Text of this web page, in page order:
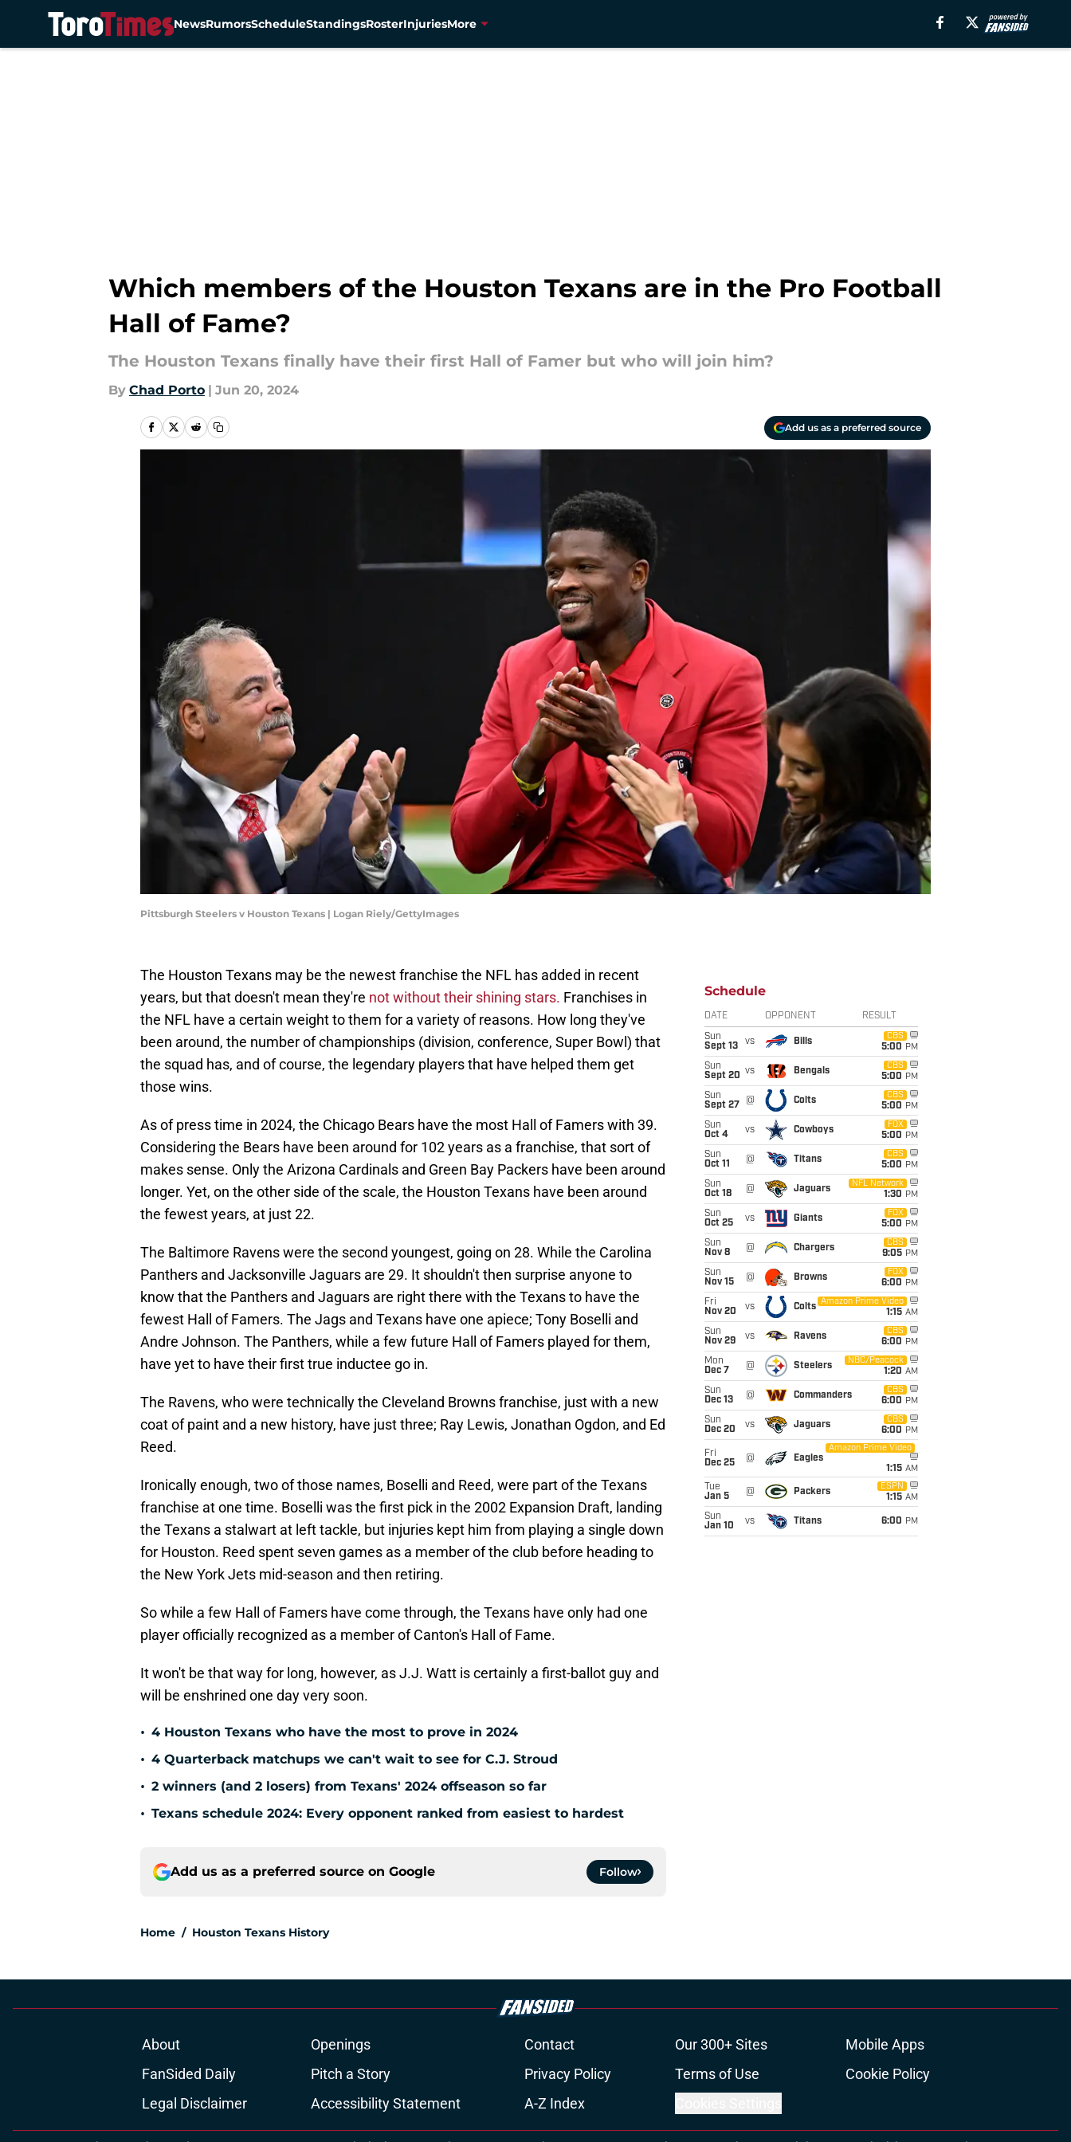
NewsRumorsScheduleStandingsRosterInjuriesMore
Which members of the Houston Texans are in the Pro Football
Hall of Fame?
The Houston Texans finally have their first Hall of Famer but who will join him?
By Chad Porto | Jun 20, 2024
Add us as a preferred source
Pittsburgh Steelers v Houston Texans | Logan Riely/GettyImages
The Houston Texans may be the newest franchise the NFL has added in recent
years, but that doesn't mean they're not without their shining stars. Franchises in
the NFL have a certain weight to them for a variety of reasons. How long they've
been around, the number of championships (division, conference, Super Bowl) that
the squad has, and of course, the legendary players that have helped them get
those wins.
As of press time in 2024, the Chicago Bears have the most Hall of Famers with 39.
Considering the Bears have been around for 102 years as a franchise, that sort of
makes sense. Only the Arizona Cardinals and Green Bay Packers have been around
longer. Yet, on the other side of the scale, the Houston Texans have been around
the fewest years, at just 22.
The Baltimore Ravens were the second youngest, going on 28. While the Carolina
Panthers and Jacksonville Jaguars are 29. It shouldn't then surprise anyone to
know that the Panthers and Jaguars are right there with the Texans to have the
fewest Hall of Famers. The Jags and Texans have one apiece; Tony Boselli and
Andre Johnson. The Panthers, while a few future Hall of Famers played for them,
have yet to have their first true inductee go in.
The Ravens, who were technically the Cleveland Browns franchise, just with a new
coat of paint and a new history, have just three; Ray Lewis, Jonathan Ogdon, and Ed
Reed.
Ironically enough, two of those names, Boselli and Reed, were part of the Texans
franchise at one time. Boselli was the first pick in the 2002 Expansion Draft, landing
the Texans a stalwart at left tackle, but injuries kept him from playing a single down
for Houston. Reed spent seven games as a member of the club before heading to
the New York Jets mid-season and then retiring.
So while a few Hall of Famers have come through, the Texans have only had one
player officially recognized as a member of Canton's Hall of Fame.
It won't be that way for long, however, as J.J. Watt is certainly a first-ballot guy and
will be enshrined one day very soon.
• 4 Houston Texans who have the most to prove in 2024
• 4 Quarterback matchups we can't wait to see for C.J. Stroud
• 2 winners (and 2 losers) from Texans' 2024 offseason so far
• Texans schedule 2024: Every opponent ranked from easiest to hardest
Add us as a preferred source on Google Follow
Home / Houston Texans History
Schedule
DATE OPPONENT RESULT
Sun
Sept 13
vs Bills
CBS
5:00 PM
Sun
Sept 20 vs Bengals
CBS
5:00 PM
Sun
Sept 27
@ Colts
CBS
5:00 PM
Sun
Oct 4
vs Cowboys
FOX
5:00 PM
Sun
Oct 11
@ Titans
CBS
5:00 PM
Sun
Oct 18
@ Jaguars
NFL Network
1:30 PM
Sun
Oct 25
vs Giants
FOX
5:00 PM
Sun
Nov 8
@ Chargers
CBS
9:05 PM
Sun
Nov 15
@ Browns
FOX
6:00 PM
Fri
Nov 20
vs Colts
Amazon Prime Video
1:15 AM
Sun
Nov 29
vs Ravens
CBS
6:00 PM
Mon
Dec 7
@ Steelers
NBC/Peacock
1:20 AM
Sun
Dec 13
@ Commanders
CBS
6:00 PM
Sun
Dec 20
vs Jaguars
CBS
6:00 PM
Fri
Dec 25
@ Eagles
Amazon Prime Video
1:15 AM
Tue
Jan 5
@ Packers
ESPN
1:15 AM
Sun
Jan 10
vs Titans 6:00 PM
About Openings Contact Our 300+ Sites
Mobile Apps
FanSided Daily
Pitch a Story Privacy Policy Terms of Use
Cookie Policy
Legal Disclaimer
Accessibility Statement A-Z Index